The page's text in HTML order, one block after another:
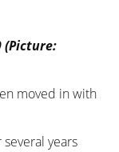
(Picture:
moved in with
several years